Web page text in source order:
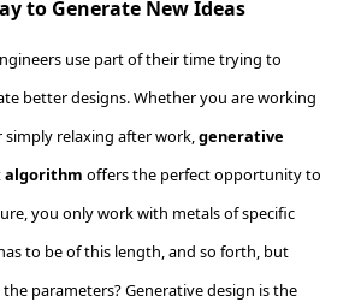
to Generate New Ideas
use part of their time trying to
better designs. Whether you are working
relaxing after work,generative
algorithm offers the perfect opportunity to
you only work with metals of specific
to be of this length, and so forth, but
parameters? Generative design is the